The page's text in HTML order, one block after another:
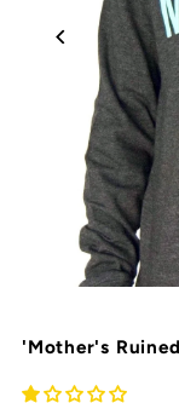
'Mother's